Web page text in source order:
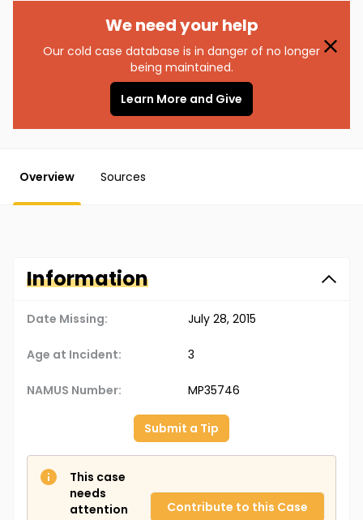
We need your help
Our cold case database is in danger of no longer
being maintained.
Learn More and Give
Overview Sources
Information
Date Missing: July 28, 2015
Age at Incident: 3
NAMUS Number: MP35746
Submit a Tip
This case
needs
attention
Contribute to this Case